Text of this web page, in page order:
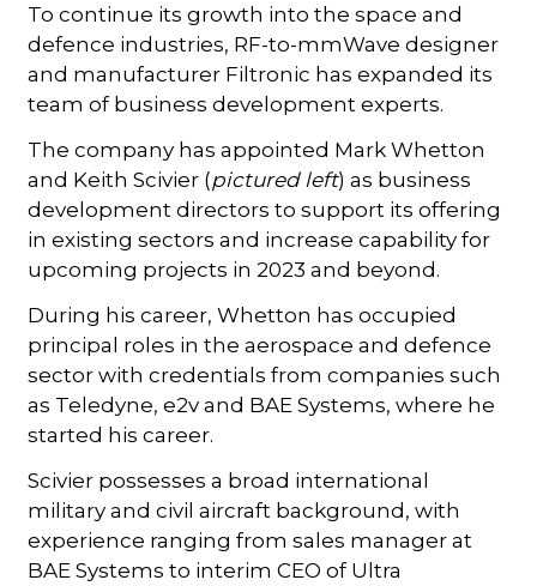
To continue its growth into the space and
defence industries, RF-to-mmWave designer
and manufacturer Filtronic has expanded its
team of business development experts.
The company has appointed Mark Whetton
and Keith Scivier (pictured left) as business
development directors to support its offering
in existing sectors and increase capability for
upcoming projects in 2023 and beyond.
During his career, Whetton has occupied
principal roles in the aerospace and defence
sector with credentials from companies such
as Teledyne, e2v and BAE Systems, where he
started his career.
Scivier possesses a broad international
military and civil aircraft background, with
experience ranging from sales manager at
BAE Systems to interim CEO of Ultra